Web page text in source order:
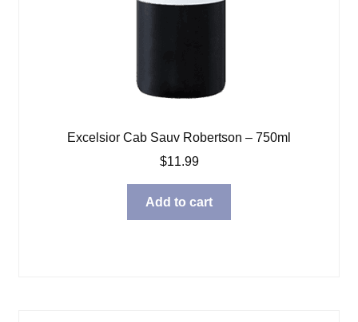
Excelsior Cab Sauv Robertson – 750ml
$11.99
Add to cart